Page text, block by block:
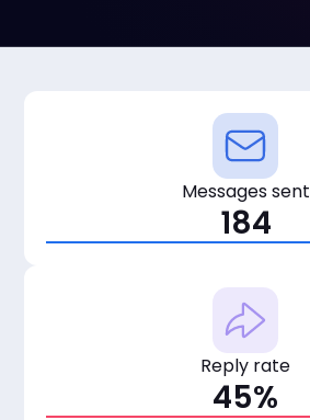
Messages sent
184
Reply rate
45%